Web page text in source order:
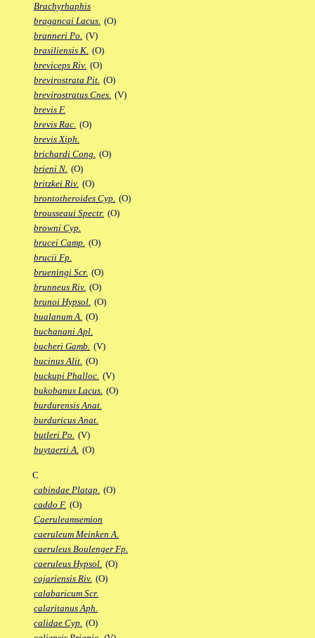
Brachyrhaphis
bragancai Lacus. (O)
branneri Po. (V)
brasiliensis K. (O)
breviceps Riv. (O)
brevirostrata Pit. (O)
brevirostratus Cnes. (V)
brevis F.
brevis Rac. (O)
brevis Xiph.
brichardi Cong. (O)
brieni N. (O)
britzkei Riv. (O)
brontotheroides Cyp. (O)
brousseaui Spectr. (O)
browni Cyp.
brucei Camp. (O)
brucii Fp.
brueningi Scr. (O)
brunneus Riv. (O)
brunoi Hypsol. (O)
bualanum A. (O)
buchanani Apl.
bucheri Gamb. (V)
bucinus Alit. (O)
buckupi Phalloc. (V)
bukobanus Lacus. (O)
burdurensis Anat.
burduricus Anat.
butleri Po. (V)
buytaerti A. (O)
C
cabindae Platap. (O)
caddo F. (O)
Caeruleamsemion
caeruleum Meinken A.
caeruleus Boulenger Fp.
caeruleus Hypsol. (O)
cajariensis Riv. (O)
calabaricum Scr.
calaritanus Aph.
calidae Cyp. (O)